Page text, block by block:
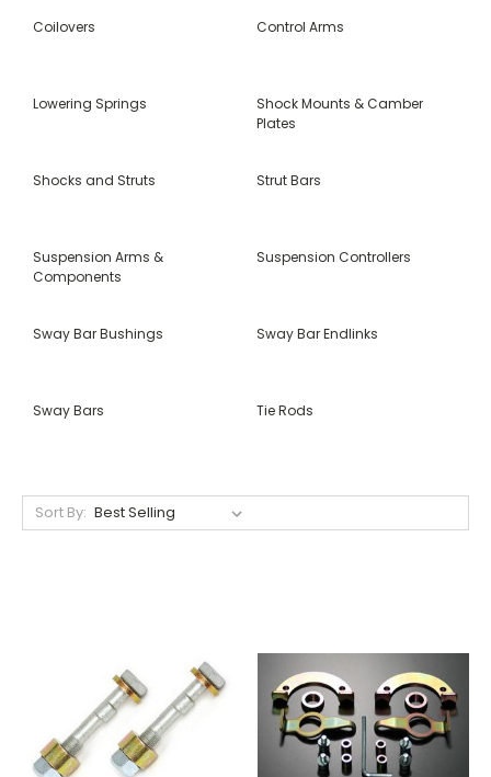
Coilovers Control Arms
Lowering Springs
Shock Mounts & Camber
Plates
Shocks and Struts Strut Bars
Suspension Arms &
Components
Suspension Controllers
Sway Bar Bushings Sway Bar Endlinks
Sway Bars Tie Rods
Sort By: